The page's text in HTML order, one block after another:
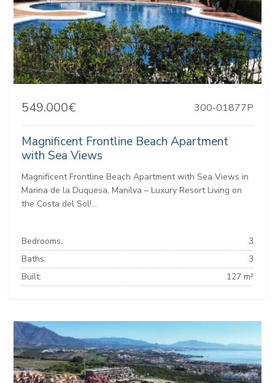
549.000€ 300-01877P
Magnificent Frontline Beach Apartment
with Sea Views
Magnificent Frontline Beach Apartment with Sea Views in
Marina de la Duquesa, Manilva – Luxury Resort Living on
the Costa del Sol!...
Bedrooms:
3
Baths:
3
Built:
127 m²